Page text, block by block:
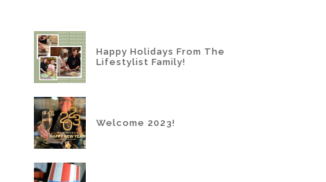
Happy Holidays From The
Lifestylist Family!
Welcome 2023!